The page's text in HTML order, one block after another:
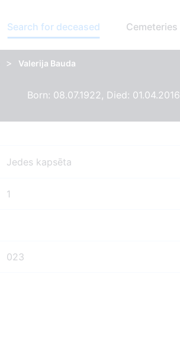
Search for deceased Cemeteries
> Valerija Bauda
Born: 08.07.1922, Died: 01.04.2016
Jedes kapsēta
1
023